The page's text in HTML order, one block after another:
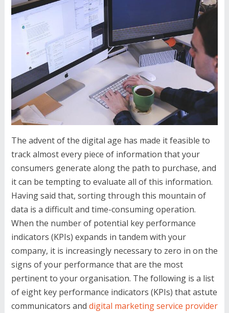
The advent of the digital age has made it feasible to
track almost every piece of information that your
consumers generate along the path to purchase, and
it can be tempting to evaluate all of this information.
Having said that, sorting through this mountain of
data is a difficult and time-consuming operation.
When the number of potential key performance
indicators (KPIs) expands in tandem with your
company, it is increasingly necessary to zero in on the
signs of your performance that are the most
pertinent to your organisation. The following is a list
of eight key performance indicators (KPIs) that astute
communicators and digital marketing service provider